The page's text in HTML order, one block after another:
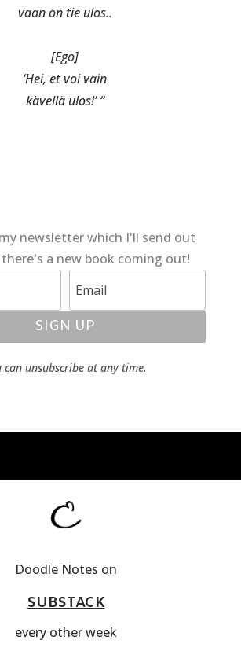
vaan on tie ulos..
[Ego]
‘Hei, et voi vain
kävellä ulos!’ “
newsletter which I'll send out
a new book coming out!
SIGN UP
can unsubscribe at any time.
Doodle Notes on
SUBSTACK
every other week